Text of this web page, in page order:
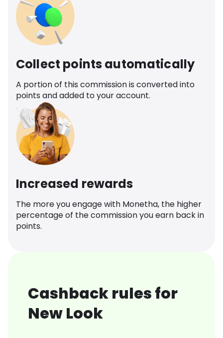
Collect points automatically
A portion of this commission is converted into
points and added to your account.
Increased rewards
The more you engage with Monetha, the higher
percentage of the commission you earn back in
points.
Cashback rules for
New Look